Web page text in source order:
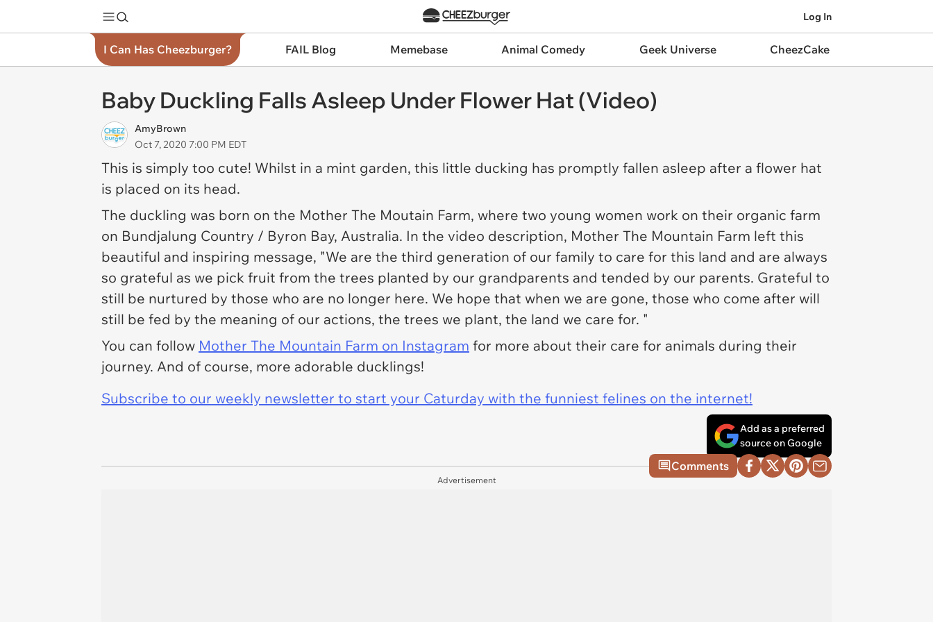
Log In
I Can Has Cheezburger? FAIL Blog Memebase Animal Comedy Geek Universe CheezCake
Baby Duckling Falls Asleep Under Flower Hat (Video)
AmyBrown
Oct 7, 2020 7:00 PM EDT
This is simply too cute! Whilst in a mint garden, this little ducking has promptly fallen asleep after a flower hat
is placed on its head.
The duckling was born on the Mother The Moutain Farm, where two young women work on their organic farm
on Bundjalung Country / Byron Bay, Australia. In the video description, Mother The Mountain Farm left this
beautiful and inspiring message, "We are the third generation of our family to care for this land and are always
so grateful as we pick fruit from the trees planted by our grandparents and tended by our parents. Grateful to
still be nurtured by those who are no longer here. We hope that when we are gone, those who come after will
still be fed by the meaning of our actions, the trees we plant, the land we care for. "
You can follow Mother The Mountain Farm on Instagram for more about their care for animals during their
journey. And of course, more adorable ducklings!
Subscribe to our weekly newsletter to start your Caturday with the funniest felines on the internet!
Add as a preferred
source on Google
Comments
Advertisement